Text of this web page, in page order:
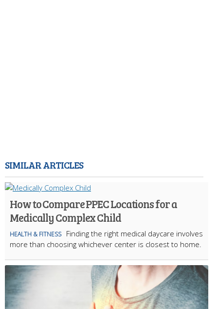
SIMILAR ARTICLES
How to Compare PPEC Locations for a
Medically Complex Child
HEALTH & FITNESS
Finding the right medical daycare involves
more than choosing whichever center is closest to home.